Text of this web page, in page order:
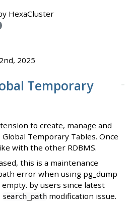
HexaCluster
2025
Temporary
to create, manage and
Temporary Tables. Once
with the other RDBMS.
this is a maintenance
error when using pg_dump
by users since latest
search_path modification issue.